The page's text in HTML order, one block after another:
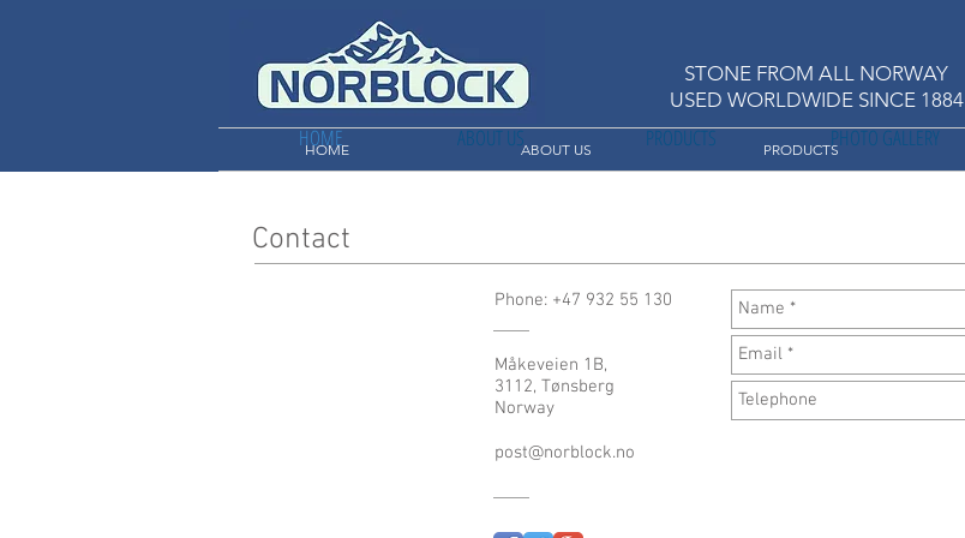
STONE FROM ALL NORWAY
USED ​​WORLDWIDE SINCE 1884
HOME ABOUT US PRODUCTS
HOME ABOUT US PRODUCTS PHOTO GALLERY
Contact
Phone: +47 932 55 130
Måkeveien 1B,
3112, Tønsberg
Norway
post@norblock.no